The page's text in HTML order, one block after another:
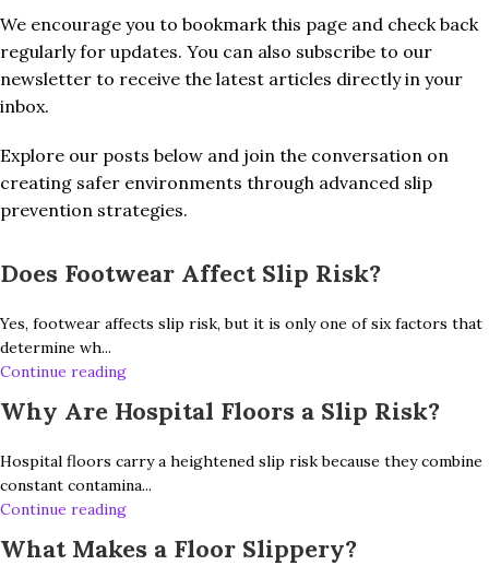
We encourage you to bookmark this page and check back
regularly for updates. You can also subscribe to our
newsletter to receive the latest articles directly in your
inbox.
Explore our posts below and join the conversation on
creating safer environments through advanced slip
prevention strategies.
Does Footwear Affect Slip Risk?
Yes, footwear affects slip risk, but it is only one of six factors that
determine wh...
Continue reading
Why Are Hospital Floors a Slip Risk?
Hospital floors carry a heightened slip risk because they combine
constant contamina...
Continue reading
What Makes a Floor Slippery?